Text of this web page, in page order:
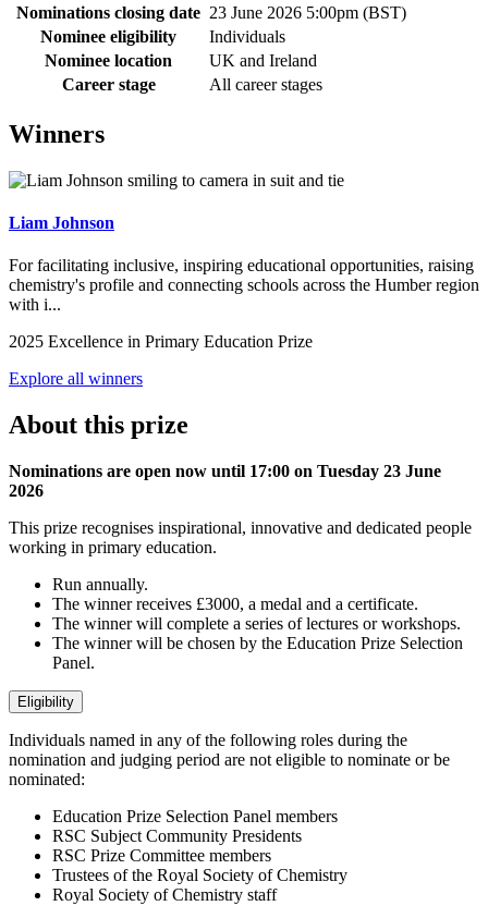
Nominations closing date 23 June 2026 5:00pm (BST)
Nominee eligibility
Individuals
Nominee location
UK and Ireland
Career stage
All career stages
Winners
Liam Johnson
For facilitating inclusive, inspiring educational opportunities, raising
chemistry's profile and connecting schools across the Humber region
with i...
2025 Excellence in Primary Education Prize
Explore all winners
About this prize
Nominations are open now until 17:00 on Tuesday 23 June
2026
This prize recognises inspirational, innovative and dedicated people
working in primary education.
Run annually.
The winner receives £3000, a medal and a certificate.
The winner will complete a series of lectures or workshops.
The winner will be chosen by the Education Prize Selection
Panel.
Eligibility
Individuals named in any of the following roles during the
nomination and judging period are not eligible to nominate or be
nominated:
Education Prize Selection Panel members
RSC Subject Community Presidents
RSC Prize Committee members
Trustees of the Royal Society of Chemistry
Royal Society of Chemistry staff